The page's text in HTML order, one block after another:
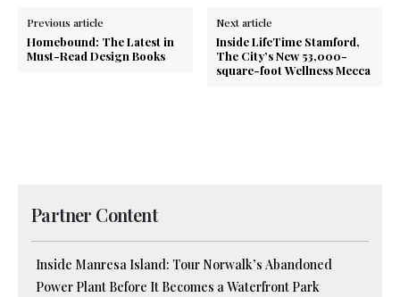
Previous article
Homebound: The Latest in
Must-Read Design Books
Next article
Inside LifeTime Stamford,
The City’s New 53,000-
square-foot Wellness Mecca
Partner Content
Inside Manresa Island: Tour Norwalk’s Abandoned
Power Plant Before It Becomes a Waterfront Park